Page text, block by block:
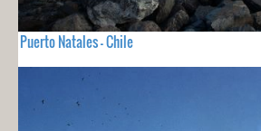
Puerto Natales - Chile